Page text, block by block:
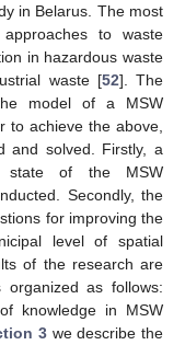
in Belarus. The most
to waste
in hazardous waste
waste [52]. The
model of a MSW
to achieve the above,
and solved. Firstly, a
state of the MSW
Secondly, the
for improving the
level of spatial
of the research are
as follows:
knowledge in MSW
3we describe the